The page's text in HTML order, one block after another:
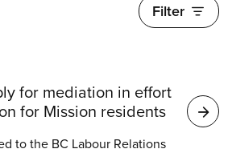
Filter
for mediation in effort
for Mission residents
to the BC Labour Relations